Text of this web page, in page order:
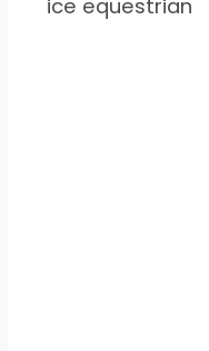
ice equestrian